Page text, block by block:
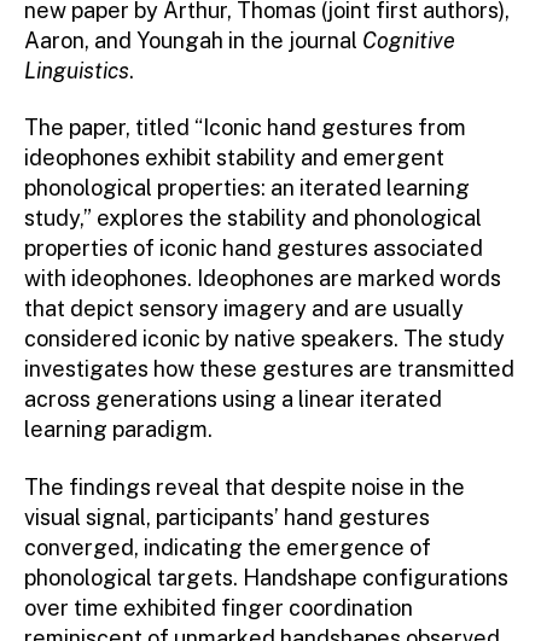
new paper by Arthur, Thomas (joint first authors),
Aaron, and Youngah in the journal Cognitive
Linguistics.
The paper, titled “Iconic hand gestures from
ideophones exhibit stability and emergent
phonological properties: an iterated learning
study,” explores the stability and phonological
properties of iconic hand gestures associated
with ideophones. Ideophones are marked words
that depict sensory imagery and are usually
considered iconic by native speakers. The study
investigates how these gestures are transmitted
across generations using a linear iterated
learning paradigm.
The findings reveal that despite noise in the
visual signal, participants’ hand gestures
converged, indicating the emergence of
phonological targets. Handshape configurations
over time exhibited finger coordination